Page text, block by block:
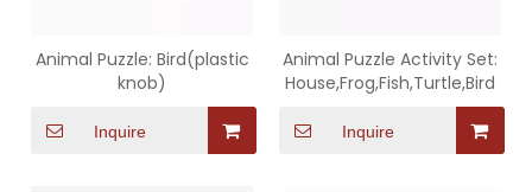
Animal Puzzle: Bird(plastic
knob)
Inquire
Animal Puzzle Activity Set:
House,Frog,Fish,Turtle,Bird
Inquire